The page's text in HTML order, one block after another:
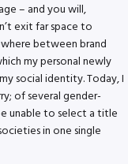
– and you will,
exit far space to
between brand
my personal newly
social identity. Today, I
of several gender-
unable to select a title
in one single